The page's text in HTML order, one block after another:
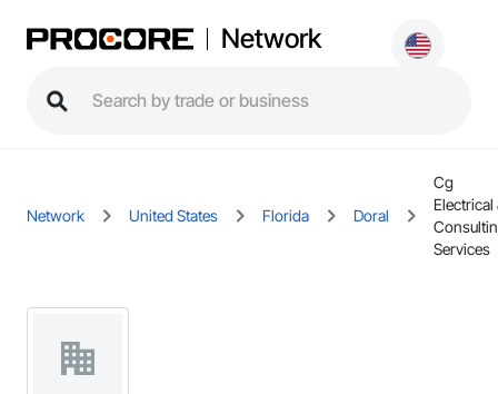
Network
Network United States Florida Doral
Cg
Electrical
Services